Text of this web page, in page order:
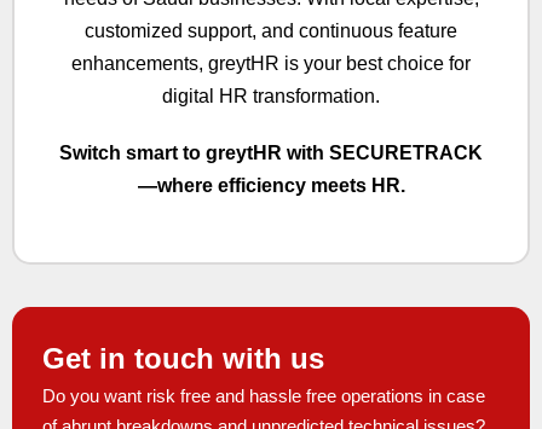
customized support, and continuous feature
enhancements, greytHR is your best choice for
digital HR transformation.
Switch smart to greytHR with SECURETRACK
—where efficiency meets HR.
Get in touch with us
Do you want risk free and hassle free operations in case